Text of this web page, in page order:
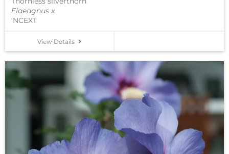
View Details
Elaeagnus x
'NCEX1'